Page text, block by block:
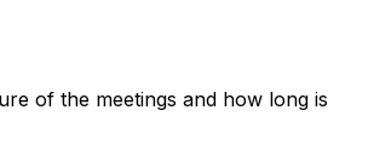
of the meetings and how long is